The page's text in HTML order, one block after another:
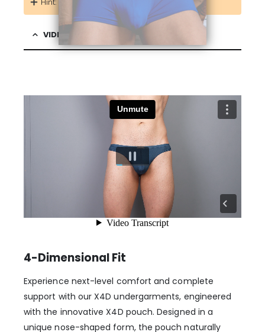
Hint: Add more identical pairs at 50% OFF!
VIDEO & DESCRIPTION
4-Dimensional Fit
Experience next-level comfort and complete
support with our X4D undergarments, engineered
with the innovative X4D pouch. Designed in a
unique nose-shaped form, the pouch naturally